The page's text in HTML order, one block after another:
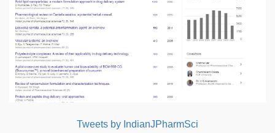
Tweets by IndianJPharmSci